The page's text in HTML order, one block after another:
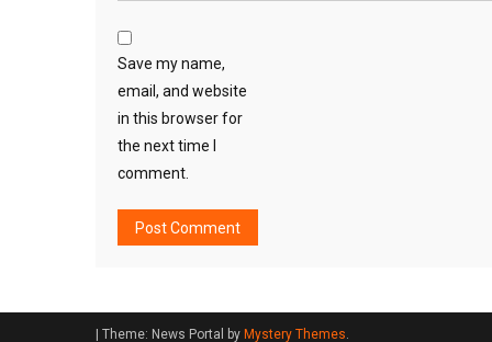
Save my name,
email, and website
in this browser for
the next time I
comment.
Theme: News Portal by Mystery Themes.